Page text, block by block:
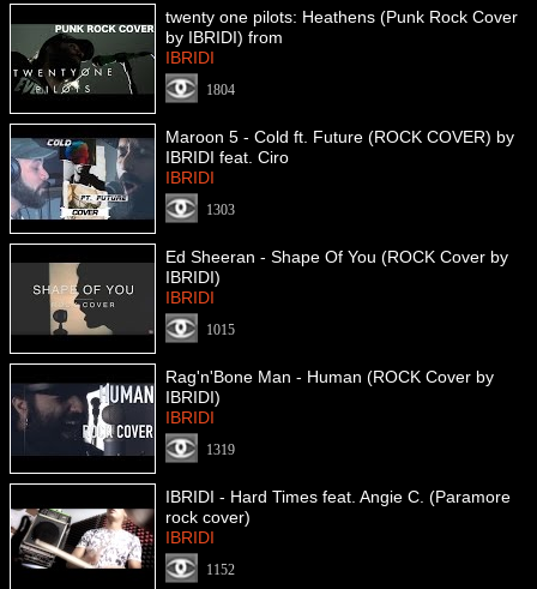
twenty one pilots: Heathens (Punk Rock Cover
by IBRIDI) from
IBRIDI
1804
Maroon 5 - Cold ft. Future (ROCK COVER) by
IBRIDI feat. Ciro
IBRIDI
1303
Ed Sheeran - Shape Of You (ROCK Cover by
IBRIDI)
IBRIDI
1015
Rag'n'Bone Man - Human (ROCK Cover by
IBRIDI)
IBRIDI
1319
IBRIDI - Hard Times feat. Angie C. (Paramore
rock cover)
IBRIDI
1152